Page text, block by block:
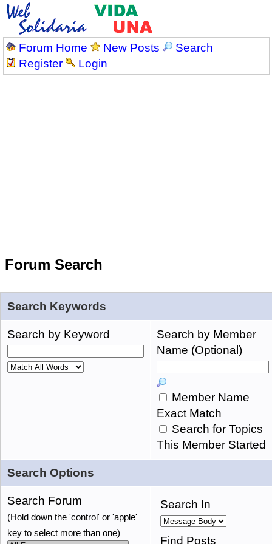
Forum Home New Posts
Search
Register
Login
Forum Search
Search Keywords
Search by Keyword
Search by Member
Name (Optional)
Member Name
Exact Match
Search for Topics
This Member Started
Search Options
Search Forum
(Hold down the 'control' or 'apple'
key to select more than one)
Search In
Find Posts